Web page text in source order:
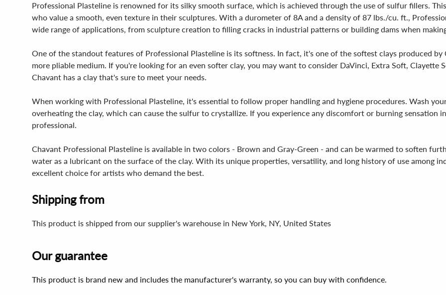
Professional Plasteline is renowned for its silky smooth surface, which is achieved through the use of sulfur fillers.
who value a smooth, even texture in their sculptures. With a durometer of 8A and a density of 87 lbs./cu. ft.,
wide range of applications, from sculpture creation to filling cracks in industrial patterns or building dams when
One of the standout features of Professional Plasteline is its softness. In fact, it's one of the softest clays produced
more pliable medium. If you're looking for an even softer clay, you may want to consider DaVinci, Extra Soft,
Chavant has a clay that's sure to meet your needs.
When working with Professional Plasteline, it's essential to follow proper handling and hygiene procedures. Wash
overheating the clay, which can cause the sulfur to crystallize. If you experience any discomfort or burning sensation
professional.
Chavant Professional Plasteline is available in two colors - Brown and Gray-Green - and can be warmed to soften
water as a lubricant on the surface of the clay. With its unique properties, versatility, and long history of use among
excellent choice for artists who demand the best.
Shipping from
This product is shipped from our supplier's warehouse in New York, NY, United States
Our guarantee
This product is brand new and includes the manufacturer's warranty, so you can buy with confidence.